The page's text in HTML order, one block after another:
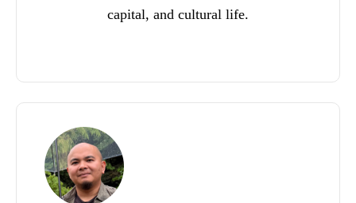
capital, and cultural life.